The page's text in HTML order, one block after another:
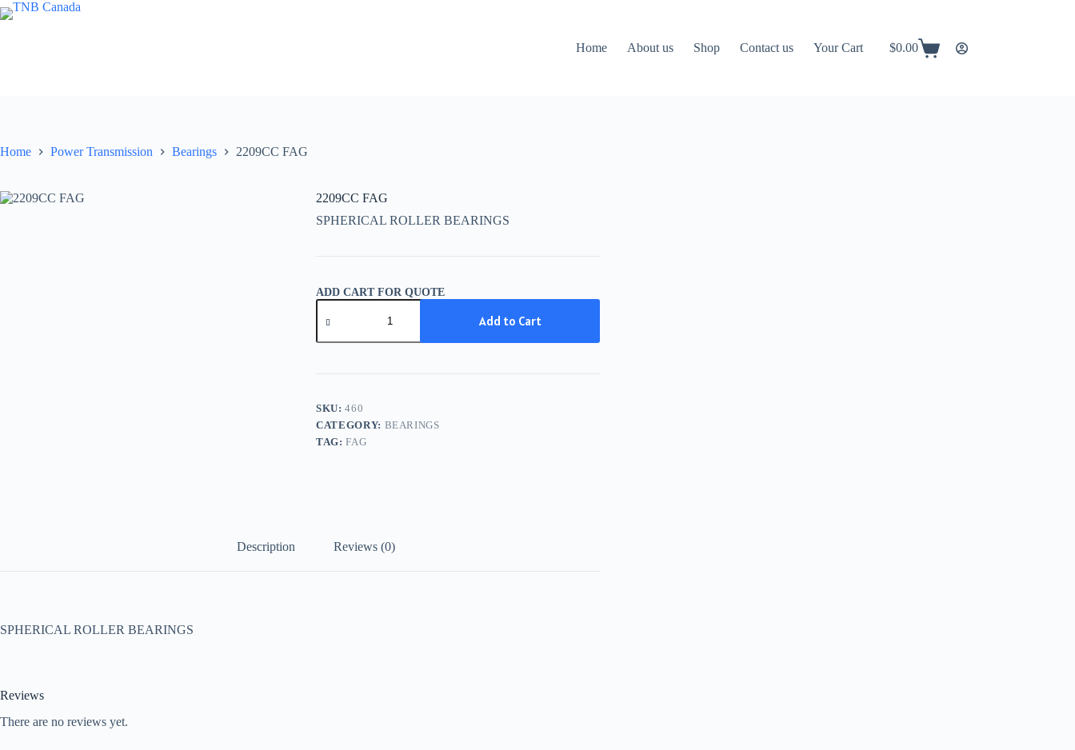
Skip
to
Home
About us Shop Contact us Your Cart
Shopping
$0.00
Home Power Transmission Bearings 2209CC FAG
2209CC FAG
SPHERICAL ROLLER BEARINGS
ADD CART FOR QUOTE
2209CC
FAG
Add to Cart
SKU:460
CATEGORY: BEARINGS
TAG:FAG
Description Reviews (0)
SPHERICAL ROLLER BEARINGS
Reviews
There are no reviews yet.